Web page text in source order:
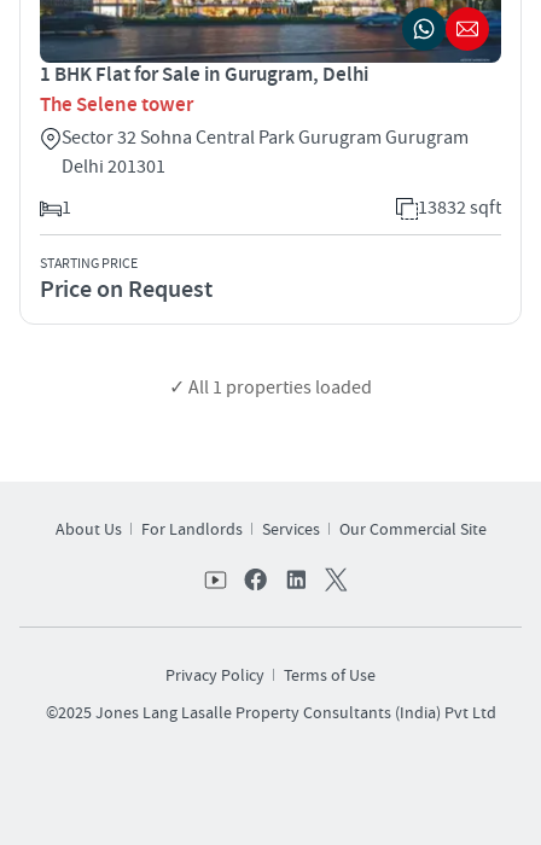
1 BHK Flat for Sale in Gurugram, Delhi
The Selene tower
Sector 32 Sohna Central Park Gurugram Gurugram
Delhi 201301
1
13832 sqft
STARTING PRICE
Price on Request
✓ All 1 properties loaded
About Us For Landlords Services Our Commercial Site
Privacy Policy
Terms of Use
©2025 Jones Lang Lasalle Property Consultants (India) Pvt Ltd